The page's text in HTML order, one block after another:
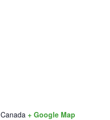
Canada + Google Map